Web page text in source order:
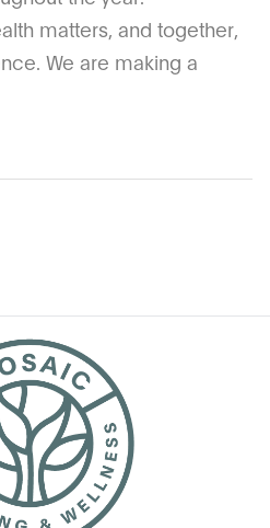
matters, and together,
We are making a